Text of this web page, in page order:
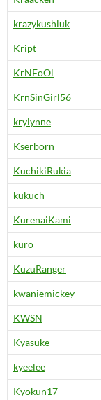
krazykushluk
Kript
KrNFoOl
KrnSinGirl56
krylynne
Kserborn
KuchikiRukia
kukuch
KurenaiKami
kuro
KuzuRanger
kwaniemickey
KWSN
Kyasuke
kyeelee
Kyokun17